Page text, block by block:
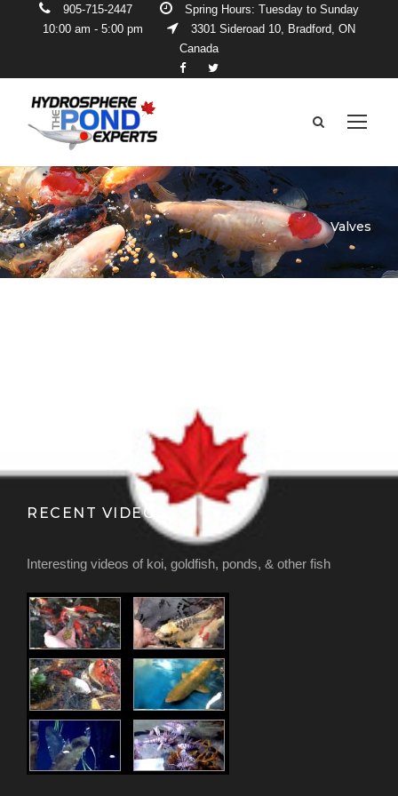
905-715-2447
Spring Hours: Tuesday to Sunday
10:00 am - 5:00 pm
3301 Sideroad 10, Bradford, ON
Canada
Valves
RECENT VIDEOS
Interesting videos of koi, goldfish, ponds, & other fish